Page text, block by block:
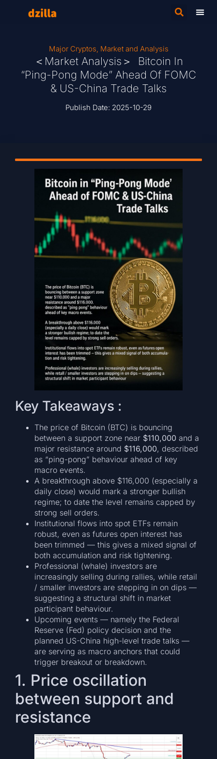
Major Cryptos, Market and Analysis
＜Market Analysis＞ Bitcoin In
“Ping-Pong Mode” Ahead Of FOMC
& US-China Trade Talks
Publish Date: 2025-10-29
Key Takeaways :
The price of Bitcoin (BTC) is bouncing
between a support zone near $110,000 and a
major resistance around $116,000, described
as “ping-pong” behaviour ahead of key
macro events.
A breakthrough above $116,000 (especially a
daily close) would mark a stronger bullish
regime; to date the level remains capped by
strong sell orders.
Institutional flows into spot ETFs remain
robust, even as futures open interest has
been trimmed — this gives a mixed signal of
both accumulation and risk tightening.
Professional (whale) investors are
increasingly selling during rallies, while retail
/ smaller investors are stepping in on dips —
suggesting a structural shift in market
participant behaviour.
Upcoming events — namely the Federal
Reserve (Fed) policy decision and the
planned US-China high-level trade talks —
are serving as macro anchors that could
trigger breakout or breakdown.
1. Price oscillation
between support and
resistance